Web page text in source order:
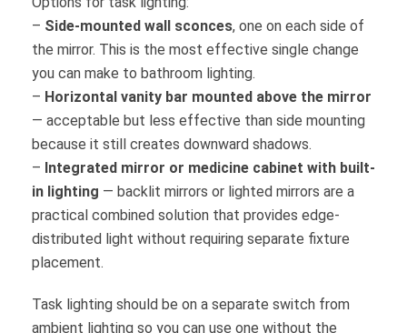
– Side-mounted wall sconces, one on each side of
the mirror. This is the most effective single change
you can make to bathroom lighting.
– Horizontal vanity bar mounted above the mirror
— acceptable but less effective than side mounting
because it still creates downward shadows.
– Integrated mirror or medicine cabinet with built-
in lighting — backlit mirrors or lighted mirrors are a
practical combined solution that provides edge-
distributed light without requiring separate fixture
placement.
Task lighting should be on a separate switch from
ambient lighting so you can use one without the